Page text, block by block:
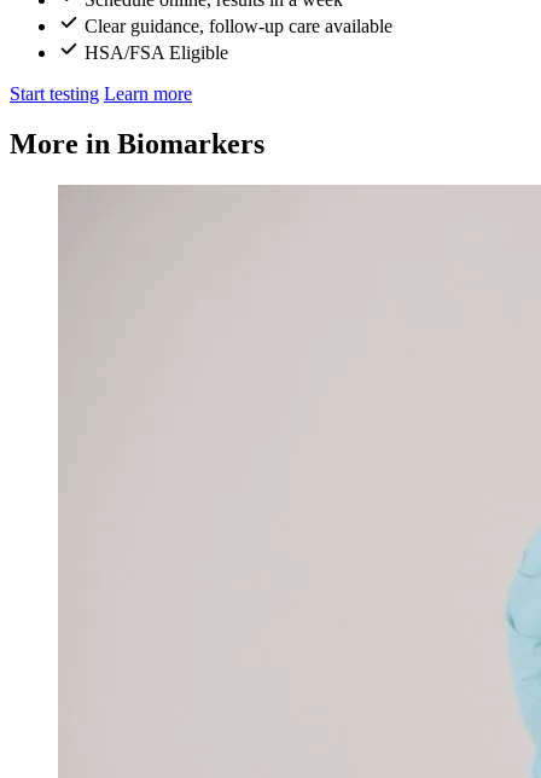
Clear guidance, follow-up care available
HSA/FSA Eligible
Start testing Learn more
More in Biomarkers